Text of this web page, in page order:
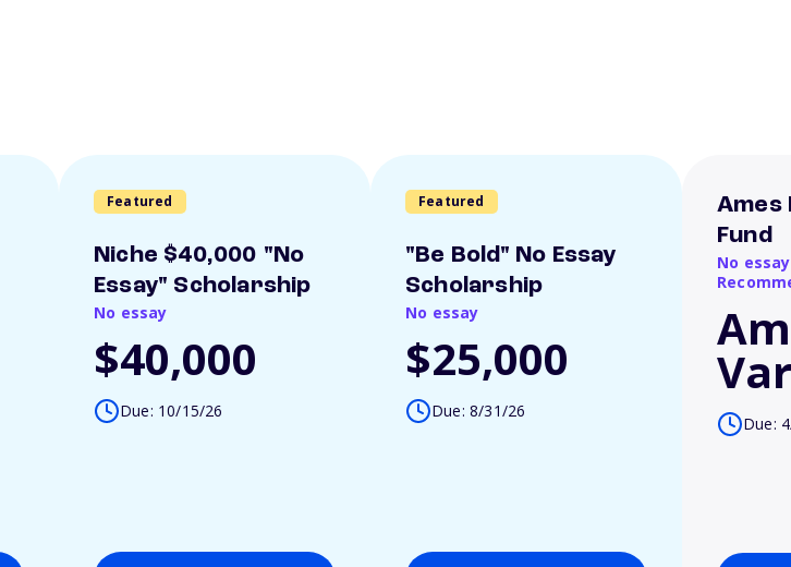
Featured
Niche $40,000 "No
Essay" Scholarship
No essay
$40,000
Due: 10/15/26
Featured
"Be Bold" No Essay
Scholarship
No essay
$25,000
Due: 8/31/26
Ames
Fund
No
Due: